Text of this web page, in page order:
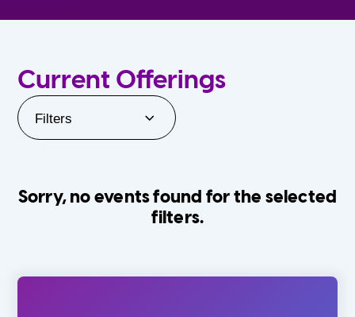
Current Offerings
Filters
Sorry, no events found for the selected
filters.